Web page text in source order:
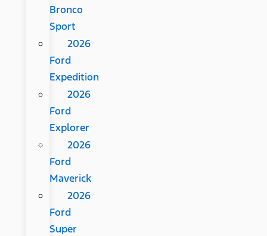
Bronco
Sport
2026
Ford
Expedition
2026
Ford
Explorer
2026
Ford
Maverick
2026
Ford
Super